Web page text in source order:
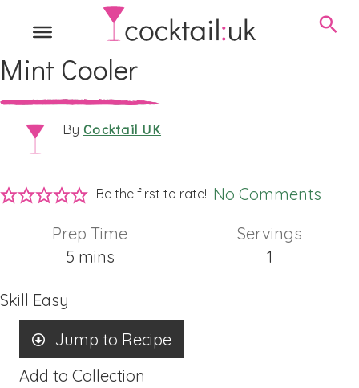
Mint Cooler
By Cocktail UK
Be the first to rate!! No Comments
Prep Time
5minutes
mins
Servings
1
Skill Easy
Jump to Recipe
Add to Collection